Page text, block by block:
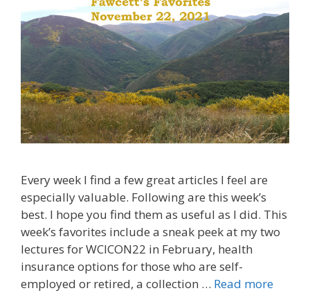
Every week I find a few great articles I feel are
especially valuable. Following are this week’s
best. I hope you find them as useful as I did. This
week’s favorites include a sneak peek at my two
lectures for WCICON22 in February, health
insurance options for those who are self-
employed or retired, a collection … Read more